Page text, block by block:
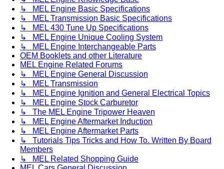
↳ MEL Engine Basic Specifications
↳ MEL Transmission Basic Specifications
↳ MEL 430 Tune Up Specifications
↳ MEL Engine Unique Cooling System
↳ MEL Engine Interchangeable Parts
OEM Booklets and other Literature
MEL Engine Related Forums
↳ MEL Engine General Discussion
↳ MEL Transmission
↳ MEL Engine Ignition and General Electrical Topics
↳ MEL Engine Stock Carburetor
↳ The MEL Engine Tripower Heaven
↳ MEL Engine Aftermarket Induction
↳ MEL Engine Aftermarket Parts
↳ Tutorials Tips Tricks and How To. Written By Board
Members
↳ MEL Related Shopping Guide